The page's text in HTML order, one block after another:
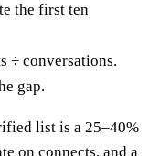
the first ten
÷ conversations.
gap.
list is a 25–40%
on connects, and a